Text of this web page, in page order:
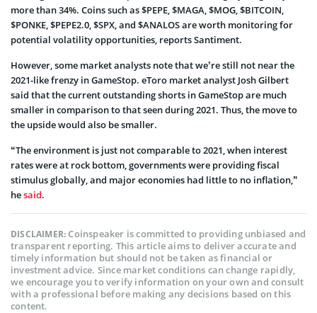
more than 34%. Coins such as $PEPE, $MAGA, $MOG, $BITCOIN,
$PONKE, $PEPE2.0, $SPX, and $ANALOS are worth monitoring for
potential volatility opportunities, reports Santiment.
However, some market analysts note that we’re still not near the
2021-like frenzy in GameStop. eToro market analyst Josh Gilbert
said that the current outstanding shorts in GameStop are much
smaller in comparison to that seen during 2021. Thus, the move to
the upside would also be smaller.
“The environment is just not comparable to 2021, when interest
rates were at rock bottom, governments were providing fiscal
stimulus globally, and major economies had little to no inflation,”
hesaid.
DISCLAIMER:Coinspeaker is committed to providing unbiased and
transparent reporting. This article aims to deliver accurate and
timely information but should not be taken as financial or
investment advice. Since market conditions can change rapidly,
we encourage you to verify information on your own and consult
with a professional before making any decisions based on this
content.